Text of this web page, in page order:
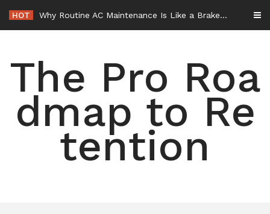
content
HOT Why Routine AC Maintenance Is Like a Brake Service – HVAC Solutions for All Families
The Pro Roa
dmap to Re
tention